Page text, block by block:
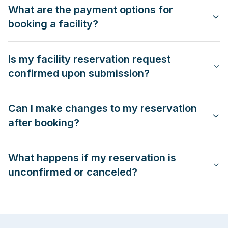
What are the payment options for
booking a facility?
Is my facility reservation request
confirmed upon submission?
Can I make changes to my reservation
after booking?
What happens if my reservation is
unconfirmed or canceled?